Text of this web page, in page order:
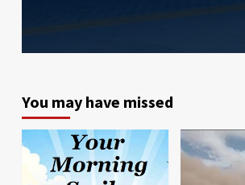
You may have missed